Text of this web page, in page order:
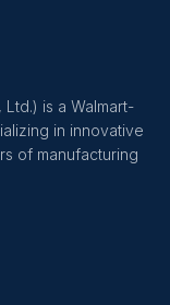
is a Walmart-
in innovative
of manufacturing